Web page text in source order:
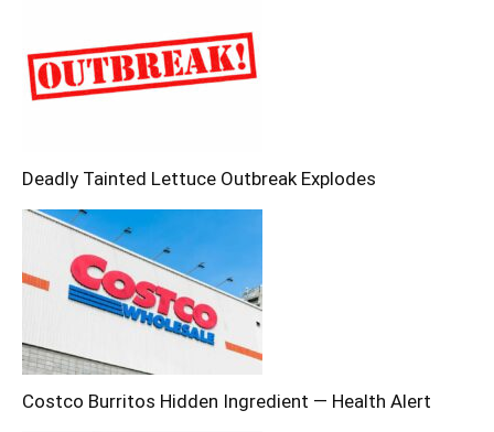
Deadly Tainted Lettuce Outbreak Explodes
Costco Burritos Hidden Ingredient — Health Alert